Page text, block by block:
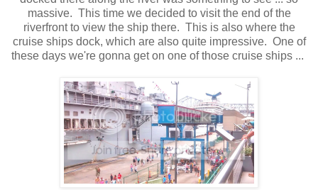
massive. This time we decided to visit the end of the
riverfront to view the ship there. This is also where the
cruise ships dock, which are also quite impressive. One of
these days we're gonna get on one of those cruise ships ...